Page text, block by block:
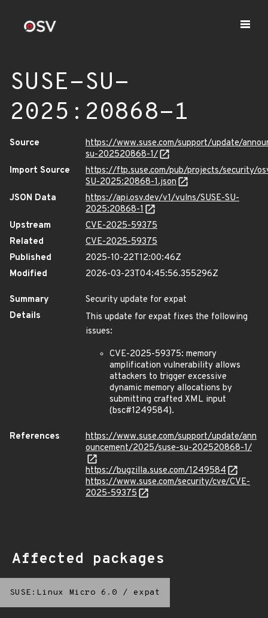
SUSE-SU-
2025:20868-1
Source
https://www.suse.com/support/update/
su-202520868-1/
Import Source
https://ftp.suse.com/pub/projects/security/
SU-2025:20868-1.json
JSON Data
https://api.osv.dev/v1/vulns/SUSE-SU-
2025:20868-1
Upstream
CVE-2025-59375
Related
CVE-2025-59375
Published
2025-10-22T12:00:46Z
Modified
2026-03-23T04:45:56.355296Z
Summary
Security update for expat
Details
This update for expat fixes the following
issues:
CVE-2025-59375: memory
amplification vulnerability allows
attackers to trigger excessive
dynamic memory allocations by
submitting crafted XML input
(bsc#1249584).
References
https://www.suse.com/support/update/ann
ouncement/2025/suse-su-202520868-1/
https://bugzilla.suse.com/1249584
https://www.suse.com/security/cve/CVE-
2025-59375
Affected packages
SUSE:Linux Micro 6.0 / expat